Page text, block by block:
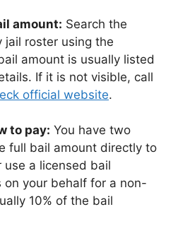
amount: Search the
jail roster using the
amount is usually listed
If it is not visible, call
official website.
to pay: You have two
full bail amount directly to
a licensed bail
on your behalf for a non-
10% of the bail